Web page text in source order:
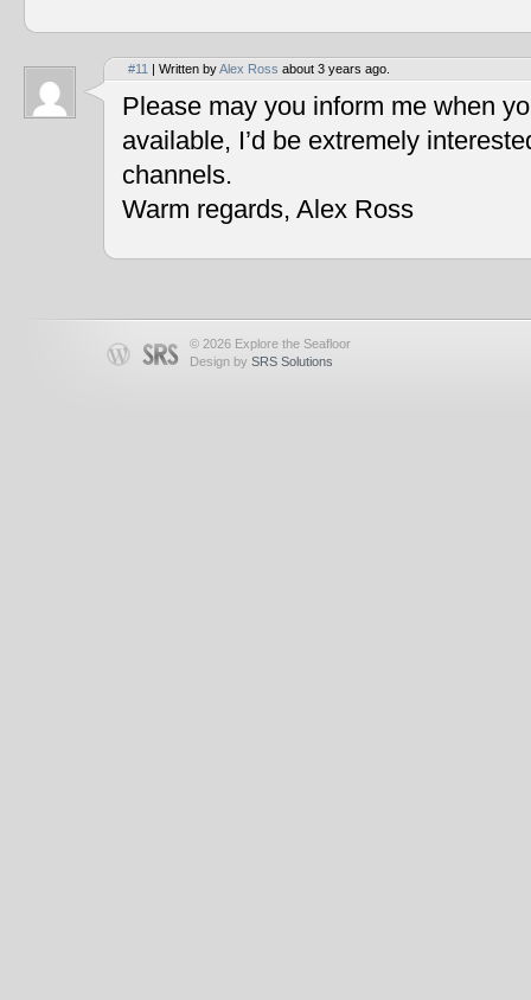
#11 | Written byAlex Ross about 3 years ago.
Please may you inform me when
available, I’d be extremely
channels.
Warm regards, Alex Ross
© 2026 Explore the Seafloor
Design by SRS Solutions